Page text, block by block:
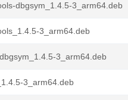
dbgsym_1.4.5-3_arm64.deb
3_arm64.deb
3_arm64.deb
3_arm64.deb